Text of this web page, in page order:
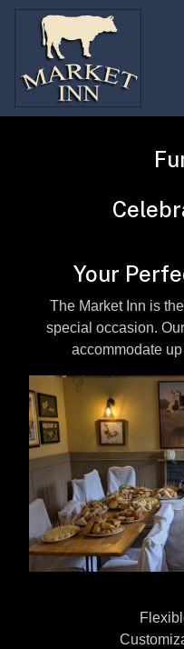
Your
The Market Inn is
special occasion.
accommodate